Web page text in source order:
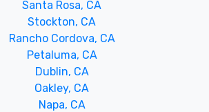
Santa Rosa, CA
Stockton, CA
Rancho Cordova, CA
Petaluma, CA
Dublin, CA
Oakley, CA
Napa, CA